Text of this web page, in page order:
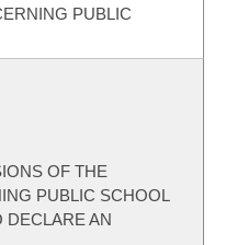
PUBLIC
OF THE
PUBLIC SCHOOL
DECLARE AN